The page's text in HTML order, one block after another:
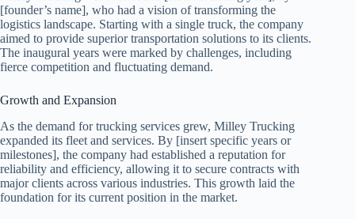
[founder’s name], who had a vision of transforming the
logistics landscape. Starting with a single truck, the company
aimed to provide superior transportation solutions to its clients.
The inaugural years were marked by challenges, including
fierce competition and fluctuating demand.
Growth and Expansion
As the demand for trucking services grew, Milley Trucking
expanded its fleet and services. By [insert specific years or
milestones], the company had established a reputation for
reliability and efficiency, allowing it to secure contracts with
major clients across various industries. This growth laid the
foundation for its current position in the market.